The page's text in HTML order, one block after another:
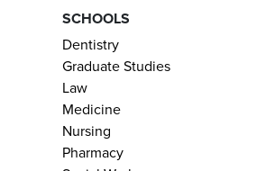
SCHOOLS
Dentistry
Graduate Studies
Law
Medicine
Nursing
Pharmacy